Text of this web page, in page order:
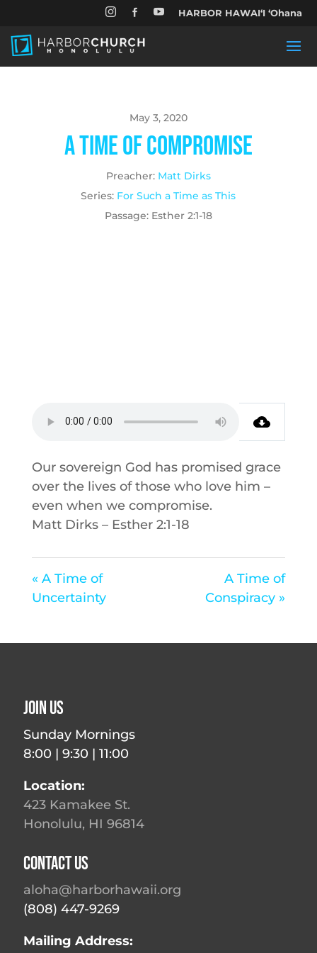
   HARBOR HAWAIʻI ʻOhana
May 3, 2020
A Time of Compromise
Preacher: Matt Dirks
Series: For Such a Time as This
Passage: Esther 2:1-18
Our sovereign God has promised grace
over the lives of those who love him –
even when we compromise.
Matt Dirks – Esther 2:1-18
« A Time of
Uncertainty
A Time of
Conspiracy »
Join Us
Sunday Mornings
8:00 | 9:30 | 11:00
Location:
423 Kamakee St.
Honolulu, HI 96814
Contact Us
aloha@harborhawaii.org
(808) 447-9269
Mailing Address: